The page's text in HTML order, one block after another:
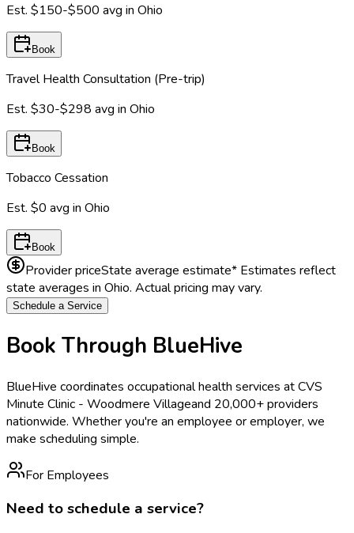
Est. $150-$500 avg in Ohio
Book
Travel Health Consultation (Pre-trip)
Est. $30-$298 avg in Ohio
Book
Tobacco Cessation
Est. $0 avg in Ohio
Book
Provider priceState average estimate* Estimates reflect
state averages in Ohio. Actual pricing may vary.
Schedule a Service
Book Through BlueHive
BlueHive coordinates occupational health services atCVS
Minute Clinic - Woodmere Villageand 20,000+ providers
nationwide. Whether you're an employee or employer, we
make scheduling simple.
For Employees
Need to schedule a service?